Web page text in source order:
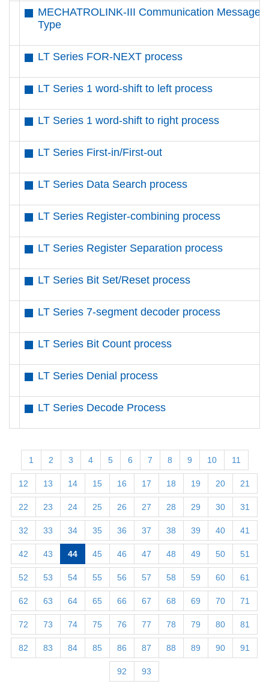
MECHATROLINK-III Communication Message
Type
LT Series FOR-NEXT process
LT Series 1 word-shift to left process
LT Series 1 word-shift to right process
LT Series First-in/First-out
LT Series Data Search process
LT Series Register-combining process
LT Series Register Separation process
LT Series Bit Set/Reset process
LT Series 7-segment decoder process
LT Series Bit Count process
LT Series Denial process
LT Series Decode Process
1 2 3 4 5 6 7 8 9 10 11
12 13 14 15 16 17 18 19 20 21
22 23 24 25 26 27 28 29 30 31
32 33 34 35 36 37 38 39 40 41
42 43 44 45 46 47 48 49 50 51
52 53 54 55 56 57 58 59 60 61
62 63 64 65 66 67 68 69 70 71
72 73 74 75 76 77 78 79 80 81
82 83 84 85 86 87 88 89 90 91
92 93